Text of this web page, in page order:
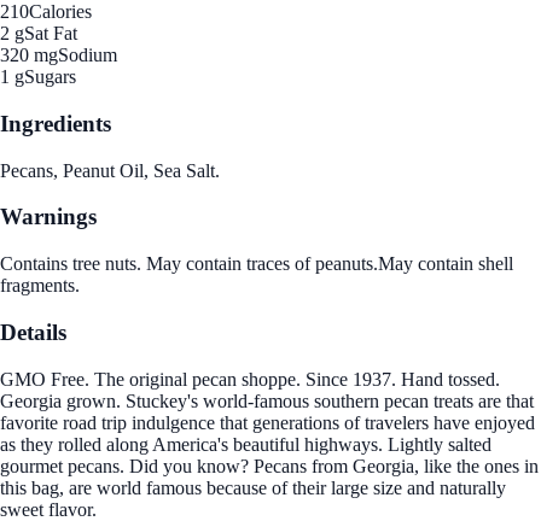
210Calories
2 gSat Fat
320 mgSodium
1 gSugars
Ingredients
Pecans, Peanut Oil, Sea Salt.
Warnings
Contains tree nuts. May contain traces of peanuts.May contain shell
fragments.
Details
GMO Free. The original pecan shoppe. Since 1937. Hand tossed.
Georgia grown. Stuckey's world-famous southern pecan treats are that
favorite road trip indulgence that generations of travelers have enjoyed
as they rolled along America's beautiful highways. Lightly salted
gourmet pecans. Did you know? Pecans from Georgia, like the ones in
this bag, are world famous because of their large size and naturally
sweet flavor.